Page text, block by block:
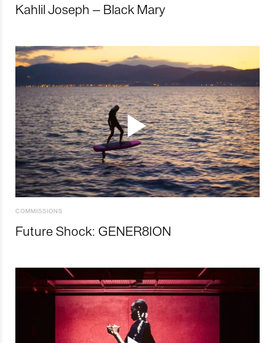
Kahlil Joseph – Black Mary
COMMISSIONS
Future Shock: GENER8ION